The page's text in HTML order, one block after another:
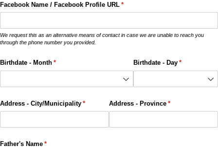
Facebook Name /​ Facebook Profile URL *
(required)
We request this as an alternative means of contact in case we are unable to reach you
through the phone number you provided.
Birthdate - Month *
(required) Birthdate - Day *
(required)
Address - City/​Municipality *
(required)Address - Province *
(required)
Father's Name *
(required)